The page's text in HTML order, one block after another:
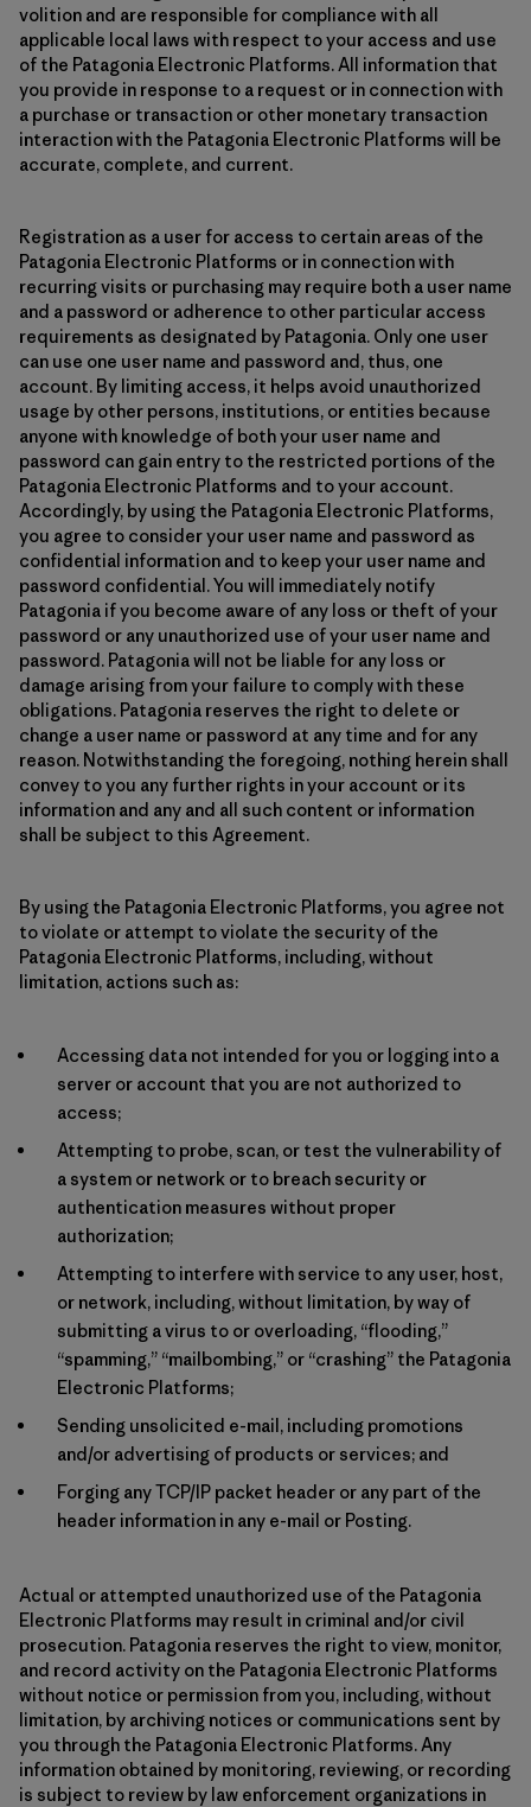
volition and are responsible for compliance with all
applicable local laws with respect to your access and use
of the Patagonia Electronic Platforms. All information that
you provide in response to a request or in connection with
a purchase or transaction or other monetary transaction
interaction with the Patagonia Electronic Platforms will be
accurate, complete, and current.
Registration as a user for access to certain areas of the
Patagonia Electronic Platforms or in connection with
recurring visits or purchasing may require both a user name
and a password or adherence to other particular access
requirements as designated by Patagonia. Only one user
can use one user name and password and, thus, one
account. By limiting access, it helps avoid unauthorized
usage by other persons, institutions, or entities because
anyone with knowledge of both your user name and
password can gain entry to the restricted portions of the
Patagonia Electronic Platforms and to your account.
Accordingly, by using the Patagonia Electronic Platforms,
you agree to consider your user name and password as
confidential information and to keep your user name and
password confidential. You will immediately notify
Patagonia if you become aware of any loss or theft of your
password or any unauthorized use of your user name and
password. Patagonia will not be liable for any loss or
damage arising from your failure to comply with these
obligations. Patagonia reserves the right to delete or
change a user name or password at any time and for any
reason. Notwithstanding the foregoing, nothing herein shall
convey to you any further rights in your account or its
information and any and all such content or information
shall be subject to this Agreement.
By using the Patagonia Electronic Platforms, you agree not
to violate or attempt to violate the security of the
Patagonia Electronic Platforms, including, without
limitation, actions such as:
Accessing data not intended for you or logging into a
server or account that you are not authorized to
access;
Attempting to probe, scan, or test the vulnerability of
a system or network or to breach security or
authentication measures without proper
authorization;
Attempting to interfere with service to any user, host,
or network, including, without limitation, by way of
submitting a virus to or overloading, “flooding,”
“spamming,” “mailbombing,” or “crashing” the Patagonia
Electronic Platforms;
Sending unsolicited e-mail, including promotions
and/or advertising of products or services; and
Forging any TCP/IP packet header or any part of the
header information in any e-mail or Posting.
Actual or attempted unauthorized use of the Patagonia
Electronic Platforms may result in criminal and/or civil
prosecution. Patagonia reserves the right to view, monitor,
and record activity on the Patagonia Electronic Platforms
without notice or permission from you, including, without
limitation, by archiving notices or communications sent by
you through the Patagonia Electronic Platforms. Any
information obtained by monitoring, reviewing, or recording
is subject to review by law enforcement organizations in